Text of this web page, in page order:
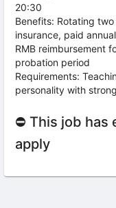
20:30
Benefits: Rotating
insurance, paid
RMB reimbursement
probation period
Requirements:
personality with
⛔ This job
apply